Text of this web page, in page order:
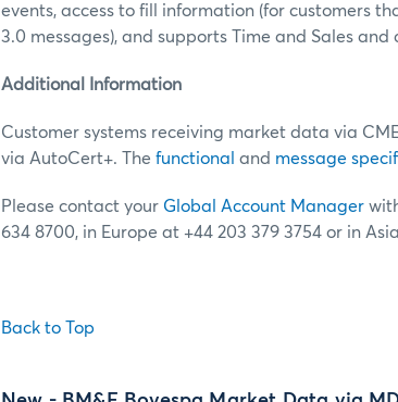
events, access to fill information (for customers
3.0 messages), and supports Time and Sales
Additional Information
Customer systems receiving market data via
via AutoCert+. The functional and message
Please contact your Global Account Manager
634 8700, in Europe at +44 203 379 3754 or in
Back to Top